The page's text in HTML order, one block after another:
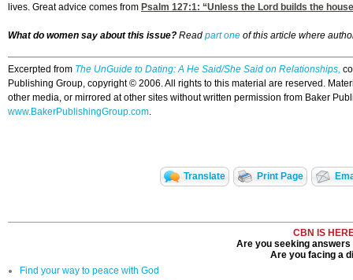
lives. Great advice comes from Psalm 127:1: “Unless the Lord builds the
What do women say about this issue? Read part one of this article where
Excerpted from The UnGuide to Dating: A He Said/She Said on Relationships,
Publishing Group, copyright © 2006. All rights to this material are reserved.
other media, or mirrored at other sites without written permission from Baker
www.BakerPublishingGroup.com.
Translate Print Page
CBN IS
Are you seeking
Are you facing a
Find your way to peace with God